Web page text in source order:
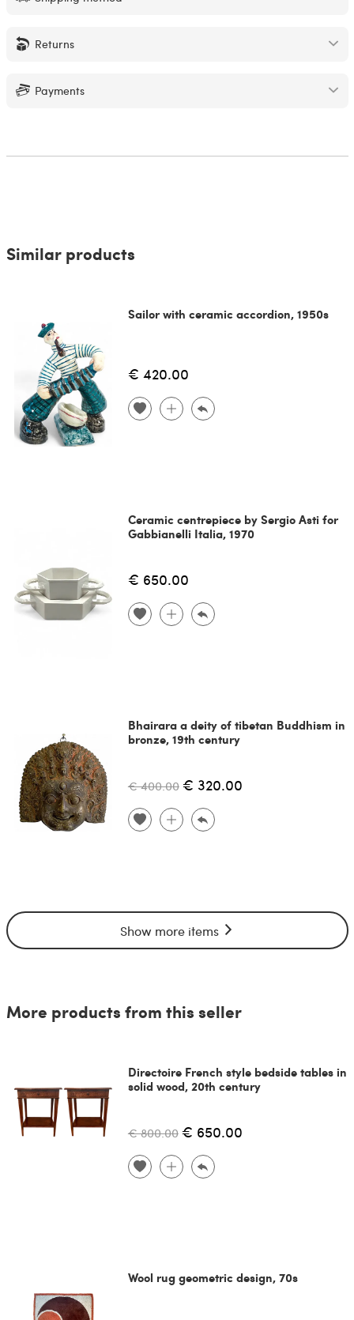
Returns
Payments
Similar products
Sailor with ceramic accordion, 1950s
€ 420.00
Ceramic centrepiece by Sergio Asti for
Gabbianelli Italia, 1970
€ 650.00
Bhairara a deity of tibetan Buddhism in
bronze, 19th century
€ 400.00 € 320.00
Show more items
More products from this seller
Directoire French style bedside tables in
solid wood, 20th century
€ 800.00 € 650.00
Wool rug geometric design, 70s